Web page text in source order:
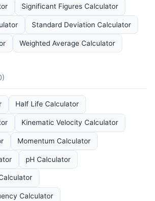
Significant Figures Calculator
Standard Deviation Calculator
Weighted Average Calculator
Half Life Calculator
Kinematic Velocity Calculator
Momentum Calculator
pH Calculator
Calculator